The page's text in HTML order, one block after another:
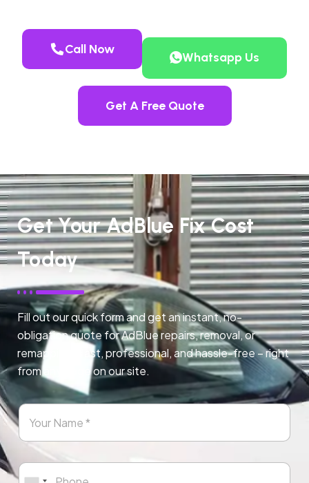
Call Now
Whatsapp Us
Get A Free Quote
Get Your AdBlue Fix Cost
Today
Fill out our quick form and get an instant, no-
obligation quote for AdBlue repairs, removal, or
remapping. Fast, professional, and hassle-free – right
from any page on our site.